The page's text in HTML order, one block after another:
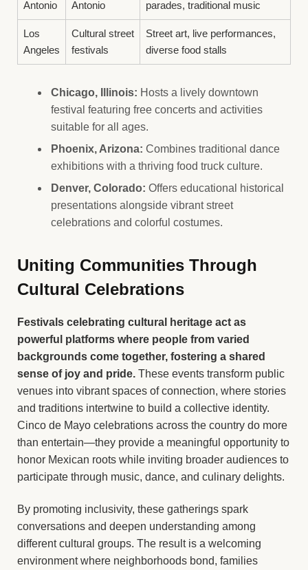
Antonio
Antonio
parades, traditional music
Los
Angeles
Cultural street
festivals
Street art, live performances,
diverse food stalls
Chicago, Illinois: Hosts a lively downtown
festival featuring free concerts and activities
suitable for all ages.
Phoenix, Arizona: Combines traditional dance
exhibitions with a thriving food truck culture.
Denver, Colorado: Offers educational historical
presentations alongside vibrant street
celebrations and colorful costumes.
Uniting Communities Through
Cultural Celebrations
Festivals celebrating cultural heritage act as
powerful platforms where people from varied
backgrounds come together, fostering a shared
sense of joy and pride. These events transform public
venues into vibrant spaces of connection, where stories
and traditions intertwine to build a collective identity.
Cinco de Mayo celebrations across the country do more
than entertain—they provide a meaningful opportunity to
honor Mexican roots while inviting broader audiences to
participate through music, dance, and culinary delights.
By promoting inclusivity, these gatherings spark
conversations and deepen understanding among
different cultural groups. The result is a welcoming
environment where neighborhoods bond, families